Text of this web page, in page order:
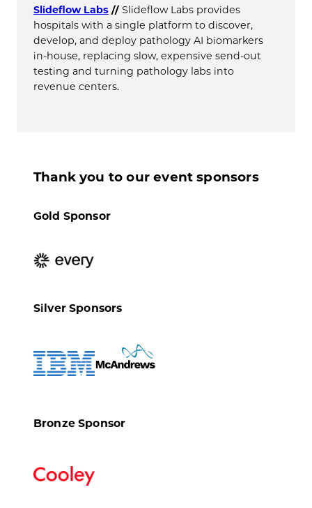
Slideflow Labs // Slideflow Labs provides
hospitals with a single platform to discover,
develop, and deploy pathology AI biomarkers
in-house, replacing slow, expensive send-out
testing and turning pathology labs into
revenue centers.
Thank you to our event sponsors
Gold Sponsor
Silver Sponsors
Bronze Sponsor